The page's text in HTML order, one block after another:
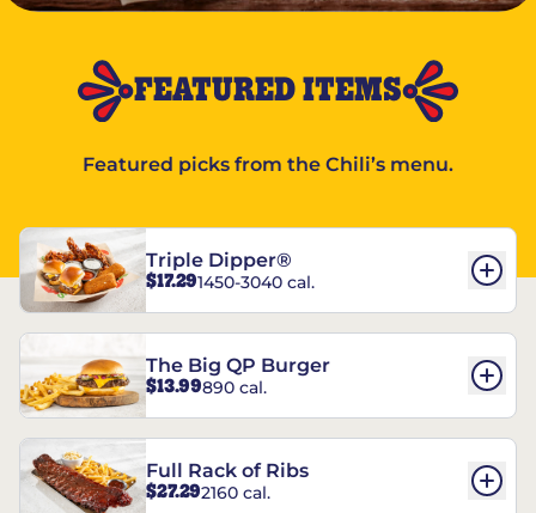
FEATURED ITEMS
Featured picks from the Chili’s menu.
Triple Dipper®
$17.291450-3040 cal.
The Big QP Burger
$13.99890 cal.
Full Rack of Ribs
$27.292160 cal.